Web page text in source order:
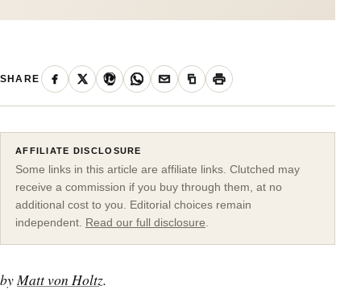
SHARE
AFFILIATE DISCLOSURE
Some links in this article are affiliate links. Clutched may
receive a commission if you buy through them, at no
additional cost to you. Editorial choices remain
independent. Read our full disclosure
byMatt von Holtz.